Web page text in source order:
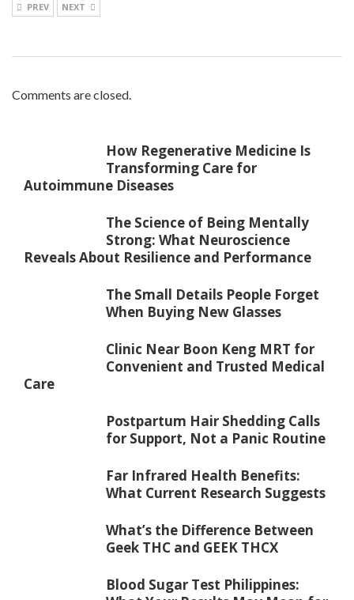
PREV NEXT
Comments are closed.
How Regenerative Medicine Is
Transforming Care for
Autoimmune Diseases
The Science of Being Mentally
Strong: What Neuroscience
Reveals About Resilience and Performance
The Small Details People Forget
When Buying New Glasses
Clinic Near Boon Keng MRT for
Convenient and Trusted Medical
Care
Postpartum Hair Shedding Calls
for Support, Not a Panic Routine
Far Infrared Health Benefits:
What Current Research Suggests
What’s the Difference Between
Geek THC and GEEK THCX
Blood Sugar Test Philippines: